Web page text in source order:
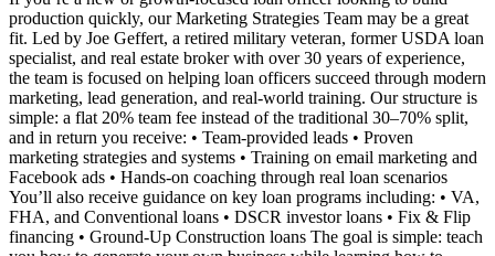
production quickly, our Marketing Strategies Team may be a great
fit. Led by Joe Geffert, a retired military veteran, former USDA loan
specialist, and real estate broker with over 30 years of experience,
the team is focused on helping loan officers succeed through modern
marketing, lead generation, and real-world training. Our structure is
simple: a flat 20% team fee instead of the traditional 30–70% split,
and in return you receive: • Team-provided leads • Proven
marketing strategies and systems • Training on email marketing and
Facebook ads • Hands-on coaching through real loan scenarios
You’ll also receive guidance on key loan programs including: • VA,
FHA, and Conventional loans • DSCR investor loans • Fix & Flip
financing • Ground-Up Construction loans The goal is simple: teach